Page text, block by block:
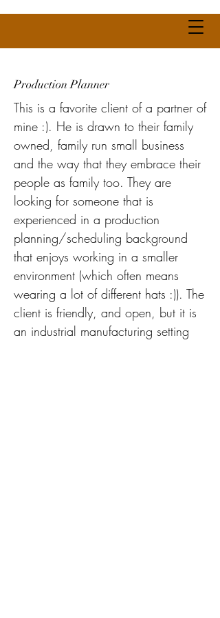
Production Planner
This is a favorite client of a partner of
mine :). He is drawn to their family
owned, family run small business
and the way that they embrace their
people as family too. They are
looking for someone that is
experienced in a production
planning/scheduling background
that enjoys working in a smaller
environment (which often means
wearing a lot of different hats :)). The
client is friendly, and open, but it is
an industrial manufacturing setting